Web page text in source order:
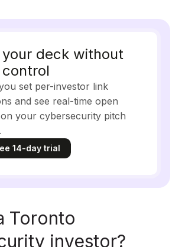
your deck without
set per-investor link
and see real-time open
your cybersecurity pitch
14-day trial
Toronto
investor?